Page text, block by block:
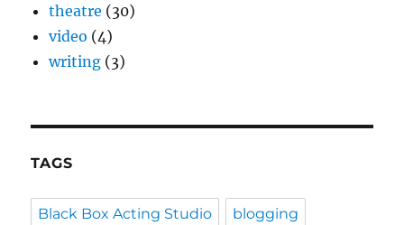
theatre (30)
video (4)
writing (3)
TAGS
Black Box Acting Studio blogging